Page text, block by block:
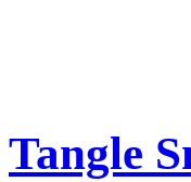
Tangle